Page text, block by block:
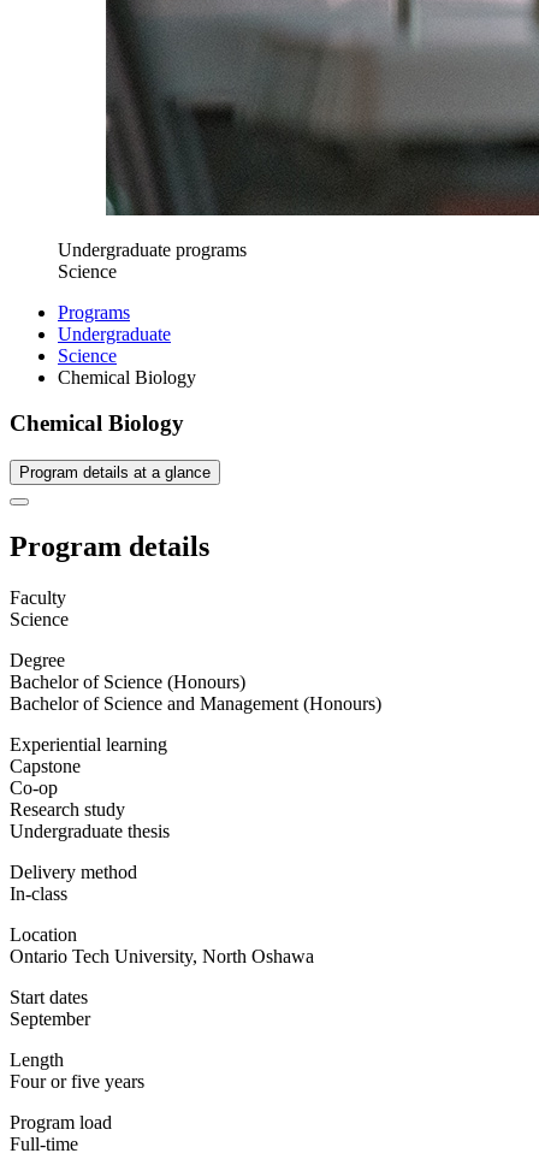
Undergraduate programs
Science
Programs
Undergraduate
Science
Chemical Biology
Chemical Biology
Program details at a glance
Program details
Faculty
Science
Degree
Bachelor of Science (Honours)
Bachelor of Science and Management (Honours)
Experiential learning
Capstone
Co-op
Research study
Undergraduate thesis
Delivery method
In-class
Location
Ontario Tech University, North Oshawa
Start dates
September
Length
Four or five years
Program load
Full-time